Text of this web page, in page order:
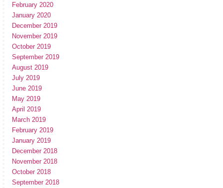
February 2020
January 2020
December 2019
November 2019
October 2019
September 2019
August 2019
July 2019
June 2019
May 2019
April 2019
March 2019
February 2019
January 2019
December 2018
November 2018
October 2018
September 2018